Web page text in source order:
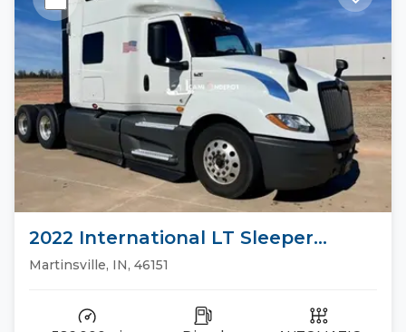
2022 International LT Sleeper
Trucks
Martinsville, IN, 46151